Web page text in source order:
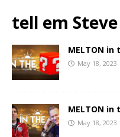
tell em
MELTON in
May 18, 2023
MELTON in
May 18, 2023